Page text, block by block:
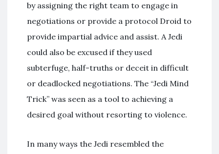
by assigning the right team to engage in
negotiations or provide a protocol Droid to
provide impartial advice and assist. A Jedi
could also be excused if they used
subterfuge, half-truths or deceit in difficult
or deadlocked negotiations. The “Jedi Mind
Trick” was seen as a tool to achieving a
desired goal without resorting to violence.
In many ways the Jedi resembled the